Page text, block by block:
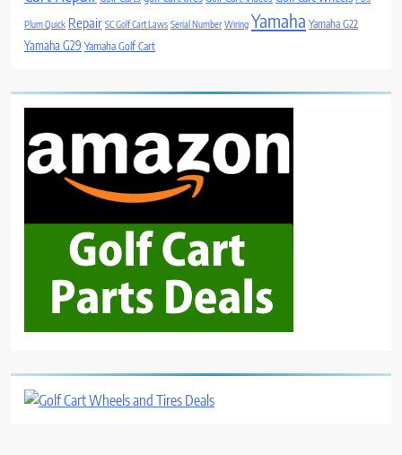
Plum Quick Repair SC Golf Cart Laws Serial Number Wiring Yamaha Yamaha G22
Yamaha G29 Yamaha Golf Cart